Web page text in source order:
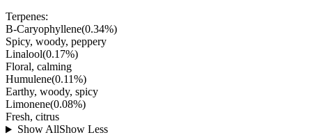
Terpenes:
B-Caryophyllene(0.34%)
Spicy, woody, peppery
Linalool(0.17%)
Floral, calming
Humulene(0.11%)
Earthy, woody, spicy
Limonene(0.08%)
Fresh, citrus
Show AllShow Less